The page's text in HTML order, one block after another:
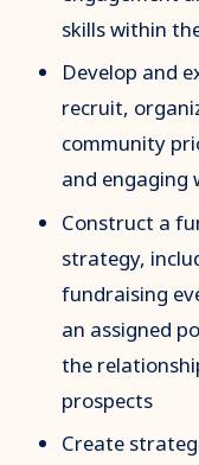
skills within
Develop and
recruit,
community
and engaging
Construct a
strategy,
fundraising
an assigned
the
prospects
Create